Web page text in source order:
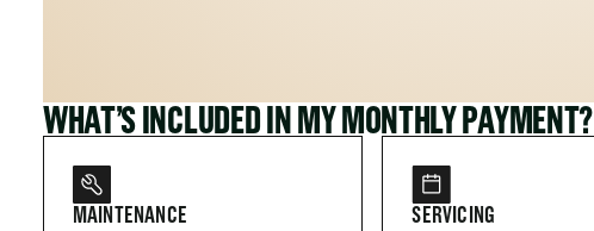
WHAT’S INCLUDED IN MY MONTHLY PAYMENT?
MAINTENANCE SERVICING